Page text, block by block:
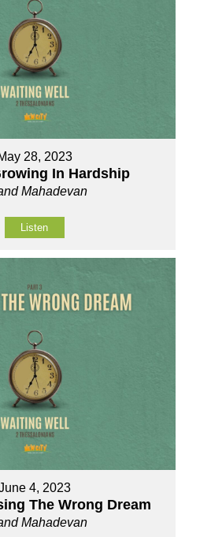
28, 2023
In Hardship
Mahadevan
Listen
4, 2023
The Wrong Dream
Mahadevan